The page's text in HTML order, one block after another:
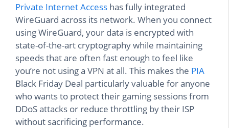
Private Internet Access has fully integrated
WireGuard across its network. When you connect
using WireGuard, your data is encrypted with
state-of-the-art cryptography while maintaining
speeds that are often fast enough to feel like
you’re not using a VPN at all. This makes the PIA
Black Friday Deal particularly valuable for anyone
who wants to protect their gaming sessions from
DDoS attacks or reduce throttling by their ISP
without sacrificing performance.